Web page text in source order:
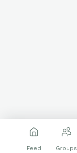
Feed Groups